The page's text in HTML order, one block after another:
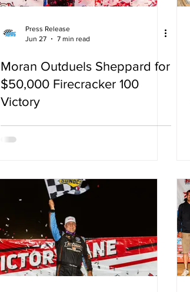
Press Release
Jun 27
7 min read
Moran Outduels Sheppard for
$50,000 Firecracker 100
Victory